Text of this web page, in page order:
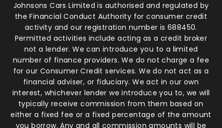
Johnsons Cars Limited is authorised and regulated by
the Financial Conduct Authority for consumer credit
activity and our registration number is 688450.
Permitted activities include acting as a credit broker
not a lender. We can introduce you to a limited
number of finance providers. We do not charge a fee
for our Consumer Credit services. We do not act as a
financial adviser, or fiduciary. We act in our own
interest, whichever lender we introduce you to, we will
typically receive commission from them based on
either a fixed fee or a fixed percentage of the amount
you borrow. Any and all commission amounts will be